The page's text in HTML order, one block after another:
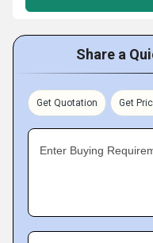
Share a
Get Quotation Get
Enter Buying